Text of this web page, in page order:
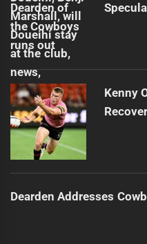
Kenny
Dearden Addresses